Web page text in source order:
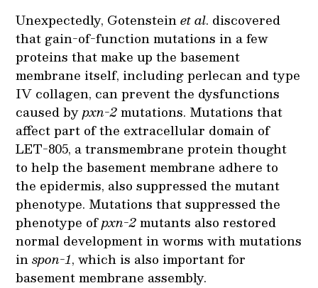
Unexpectedly, Gotensteinet al. discovered
that gain-of-function mutations in a few
proteins that make up the basement
membrane itself, including perlecan and type
IV collagen, can prevent the dysfunctions
caused bypxn-2mutations. Mutations that
affect part of the extracellular domain of
LET-805, a transmembrane protein thought
to help the basement membrane adhere to
the epidermis, also suppressed the mutant
phenotype. Mutations that suppressed the
phenotype ofpxn-2mutants also restored
normal development in worms with mutations
inspon-1, which is also important for
basement membrane assembly.